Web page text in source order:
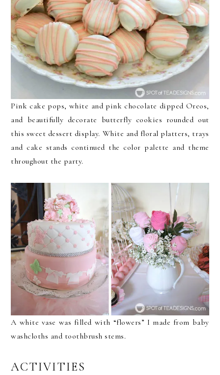
Pink cake pops, white and pink chocolate dipped Oreos,
and beautifully decorate butterfly cookies rounded out
this sweet dessert display. White and floral platters, trays
and cake stands continued the color palette and theme
throughout the party.
A white vase was filled with “flowers” I made from baby
washcloths and toothbrush stems.
ACTIVITIES